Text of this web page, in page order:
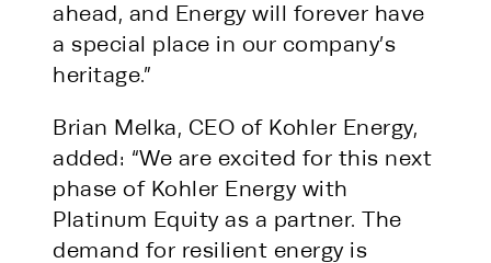
ahead, and Energy will forever have
a special place in our company’s
heritage.”
Brian Melka, CEO of Kohler Energy,
added: “We are excited for this next
phase of Kohler Energy with
Platinum Equity as a partner. The
demand for resilient energy is